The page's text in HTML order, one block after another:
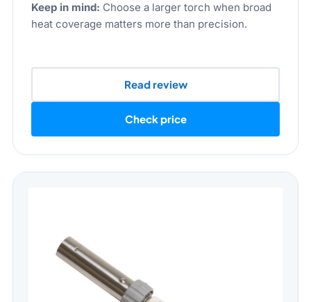
Keep in mind: Choose a larger torch when broad
heat coverage matters more than precision.
Read review
Check price